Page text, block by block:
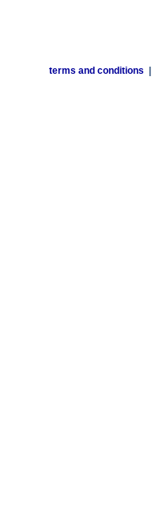
terms and conditions